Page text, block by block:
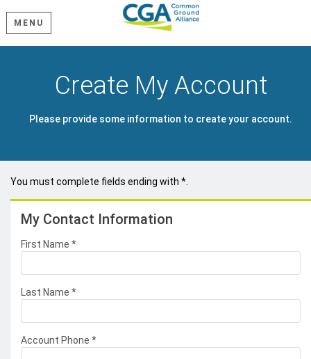
MENU
Create My Account
Please provide some information to create your account.
You must complete fields ending with *
My Contact Information
First Name *
Last Name *
Account Phone *